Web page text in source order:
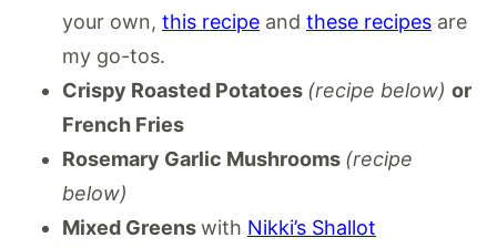
your own, this recipe and these recipes are
my go-tos.
Crispy Roasted Potatoes (recipe below) or
French Fries
Rosemary Garlic Mushrooms (recipe
below)
Mixed Greenswith Nikki’s Shallot